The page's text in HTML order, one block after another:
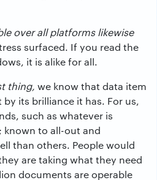
over all platforms likewise
surfaced. If you read the
it is alike for all.
thing, we know that data item
its brilliance it has. For us,
such as whatever is
to all-out and
than others. People would
are taking what they need
documents are operable